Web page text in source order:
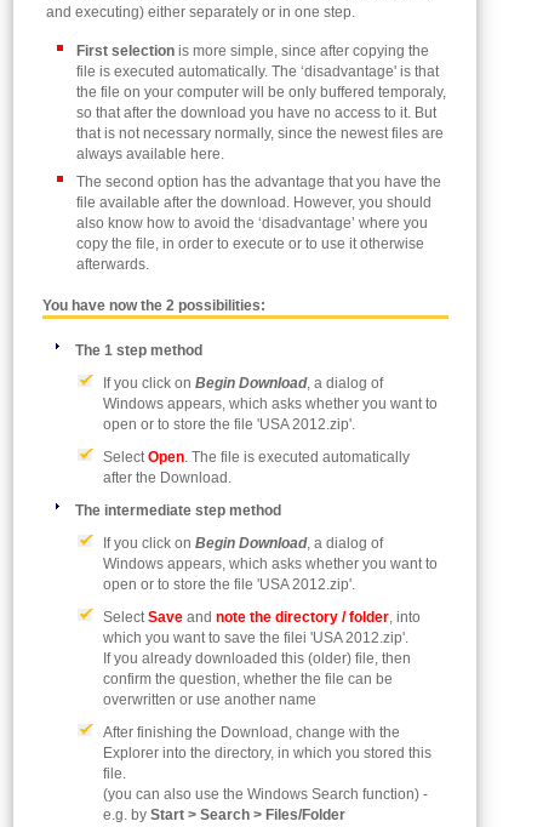
and executing) either separately or in one step.
First selectionis more simple, since after copying the
file is executed automatically. The ‘disadvantage' is that
the file on your computer will be only buffered temporaly,
so that after the download you have no access to it. But
that is not necessary normally, since the newest files are
always available here.
The second option has the advantage that you have the
file available after the download. However, you should
also know how to avoid the ‘disadvantage’ where you
copy the file, in order to execute or to use it otherwise
afterwards.
You have now the 2 possibilities:
The 1 step method
If you click on Begin Download, a dialog of
Windows appears, which asks whether you want to
open or to store the file 'USA 2012.zip'.
Select Open. The file is executed automatically
after the Download.
The intermediate step method
If you click on Begin Download, a dialog of
Windows appears, which asks whether you want to
open or to store the file 'USA 2012.zip'.
Select Saveand note the directory / folder, into
which you want to save the filei 'USA 2012.zip'.
If you already downloaded this (older) file, then
confirm the question, whether the file can be
overwritten or use another name
After finishing the Download, change with the
Explorer into the directory, in which you stored this
file.
(you can also use the Windows Search function) -
e.g. by Start > Search > Files/Folder